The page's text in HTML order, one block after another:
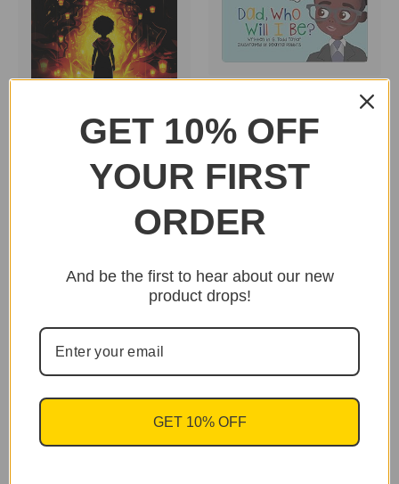
Hidden Hearos From A
Museum HB
Dad, Who Will I Be? by
$15.95
GET 10% OFF
YOUR FIRST
ORDER
And be the first to hear about our new
product drops!
GET 10% OFF